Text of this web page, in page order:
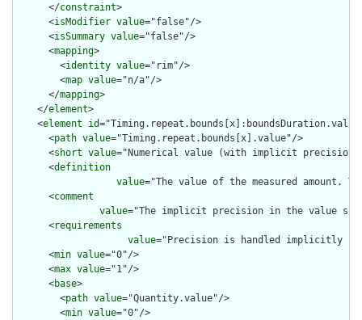
      </
constraint>
      <
isModifier value="false"/>
      <
isSummary value="false"/>
      <
mapping>
        <
identity value="rim"/>
        <
map value="n/a"/>
      </
mapping>
    </
element>
    <
element id
      <
path value="Timing.repeat.bounds[x].value"/>
      <
short value="Numerical value (with implicit
      <
definition
value="The value of the measured
      <
comment
value="The implicit precision in the value
      <
requirements
value="Precision is handled implicitly in
      <
min value="0"/>
      <
max value="1"/>
      <
base>
        <
path value="Quantity.value"/>
        <
min value="0"/>